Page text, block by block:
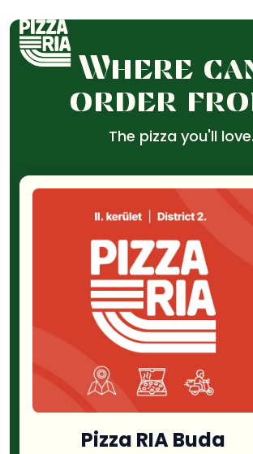
Where
order
The pizza you'll love.
Pizza RIA Buda